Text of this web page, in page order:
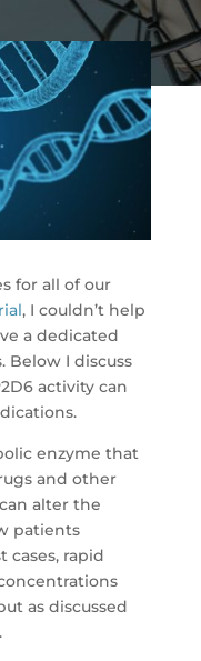
for all of our
, I couldn’t help
a dedicated
Below I discuss
activity can
enzyme that
and other
alter the
patients
cases, rapid
as discussed